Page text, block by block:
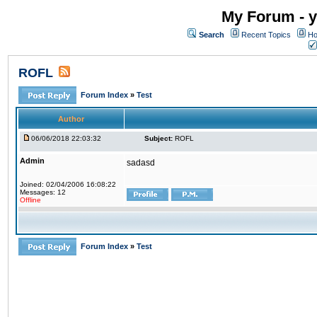
My Forum -
Search Recent Topics
ROFL
Forum Index » Test
Author
06/06/2018 22:03:32 Subject: ROFL
Admin
Joined: 02/04/2006 16:08:22
Messages: 12
Offline
sadasd
Forum Index » Test